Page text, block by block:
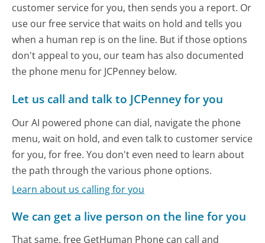
customer service for you, then sends you a report. Or
use our free service that waits on hold and tells you
when a human rep is on the line. But if those options
don't appeal to you, our team has also documented
the phone menu for JCPenney below.
Let us call and talk to JCPenney for you
Our AI powered phone can dial, navigate the phone
menu, wait on hold, and even talk to customer service
for you, for free. You don't even need to learn about
the path through the various phone options.
Learn about us calling for you
We can get a live person on the line for you
That same, free GetHuman Phone can call and